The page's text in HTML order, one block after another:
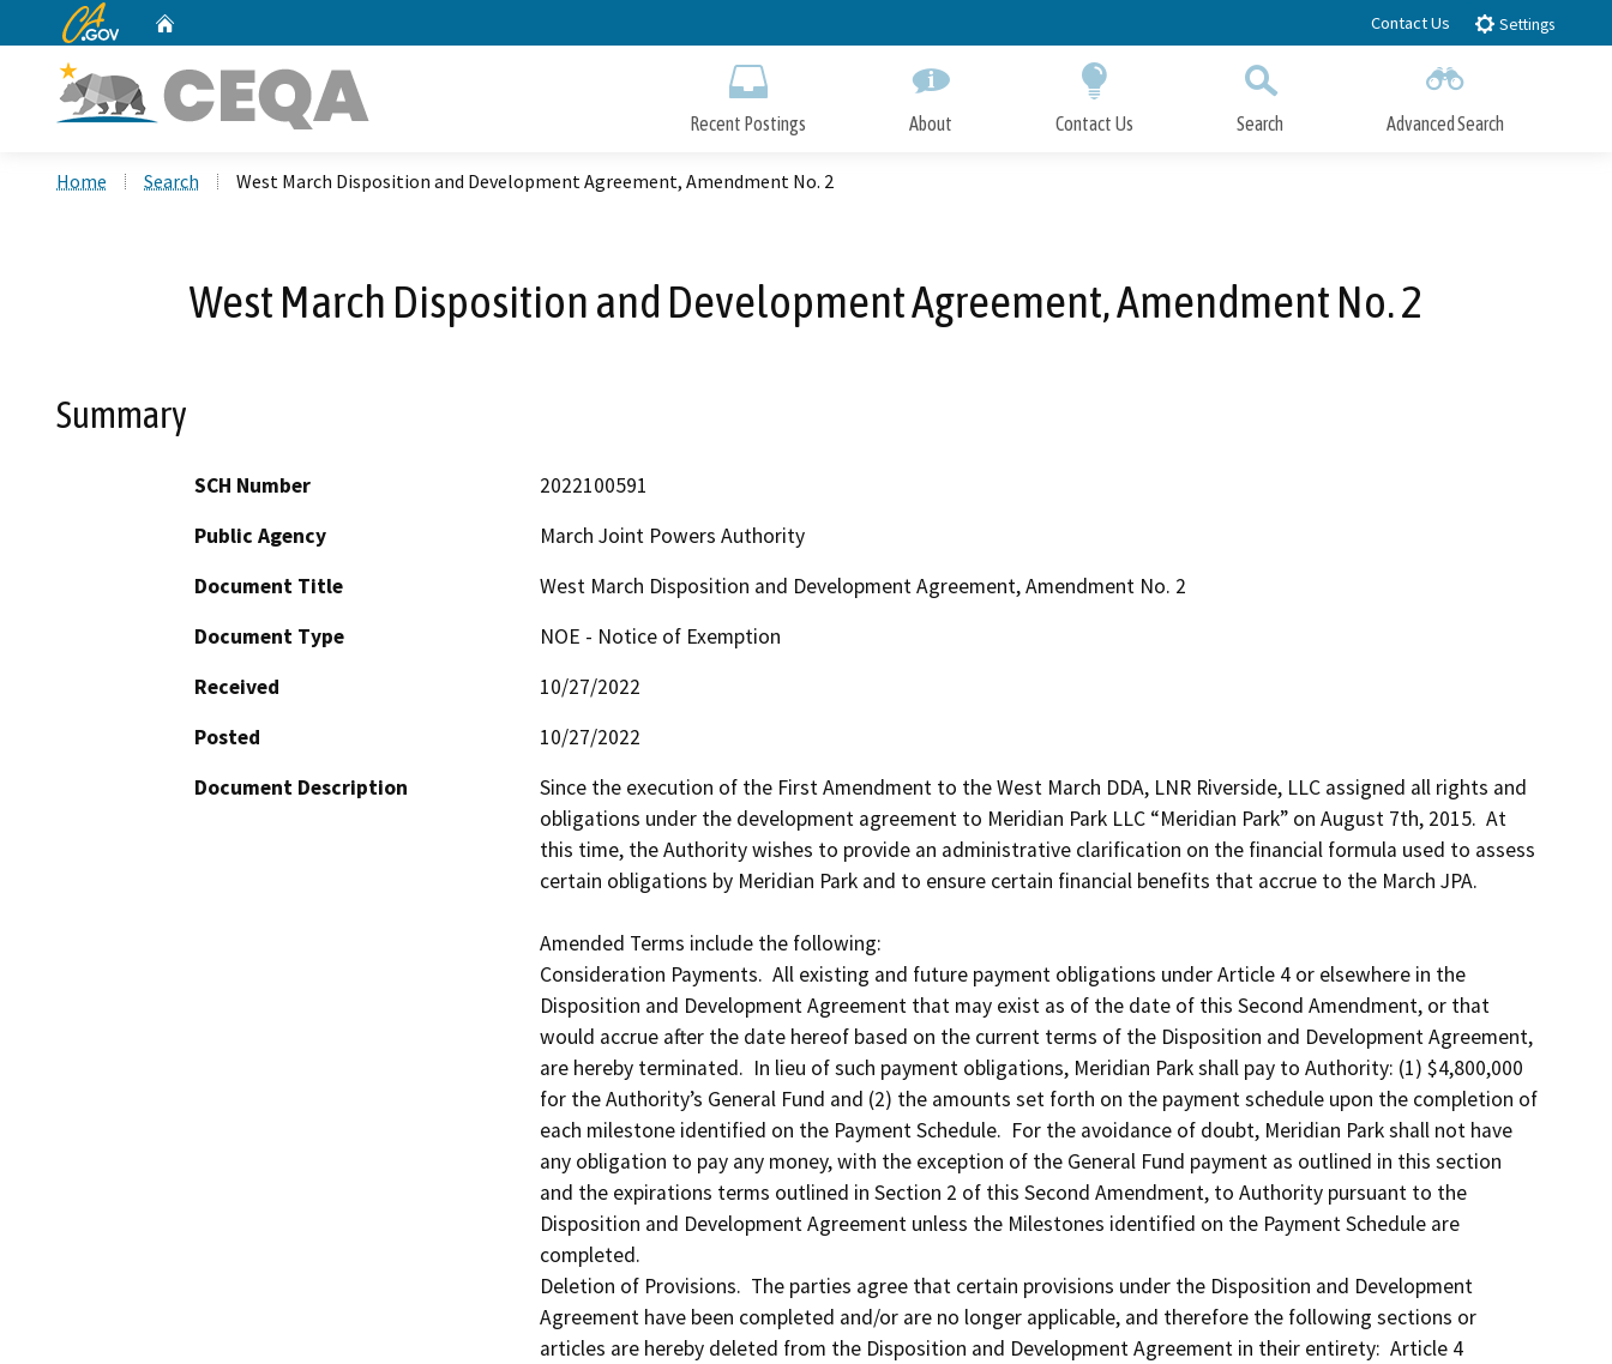
to
CA.gov Contact Us Settings
Recent Postings About Contact Us Search Advanced Search
Home Search West March Disposition and Development Agreement, Amendment No. 2
West March Disposition and Development Agreement, Amendment No. 2
Summary
SCH Number
2022100591
Public Agency
March Joint Powers Authority
Document Title
West March Disposition and Development Agreement, Amendment No. 2
Document Type
NOE - Notice of Exemption
Received
10/27/2022
Posted
10/27/2022
Document Description
Since the execution of the First Amendment to the West March DDA, LNR Riverside, LLC assigned all rights and
obligations under the development agreement to Meridian Park LLC “Meridian Park” on August 7th, 2015.  At
this time, the Authority wishes to provide an administrative clarification on the financial formula used to assess
certain obligations by Meridian Park and to ensure certain financial benefits that accrue to the March JPA.
Amended Terms include the following:
Consideration Payments.  All existing and future payment obligations under Article 4 or elsewhere in the
Disposition and Development Agreement that may exist as of the date of this Second Amendment, or that
would accrue after the date hereof based on the current terms of the Disposition and Development Agreement,
are hereby terminated.  In lieu of such payment obligations, Meridian Park shall pay to Authority: (1) $4,800,000
for the Authority’s General Fund and (2) the amounts set forth on the payment schedule upon the completion of
each milestone identified on the Payment Schedule.  For the avoidance of doubt, Meridian Park shall not have
any obligation to pay any money, with the exception of the General Fund payment as outlined in this section
and the expirations terms outlined in Section 2 of this Second Amendment, to Authority pursuant to the
Disposition and Development Agreement unless the Milestones identified on the Payment Schedule are
completed.
Deletion of Provisions.  The parties agree that certain provisions under the Disposition and Development
Agreement have been completed and/or are no longer applicable, and therefore the following sections or
articles are hereby deleted from the Disposition and Development Agreement in their entirety:  Article 4